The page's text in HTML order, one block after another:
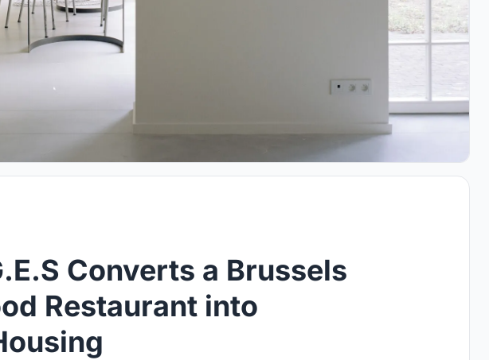
Converts a Brussels
Restaurant into